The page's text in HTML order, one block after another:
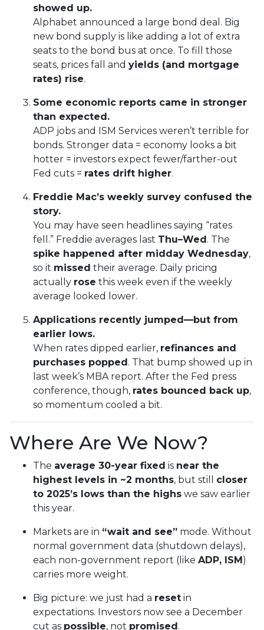
showed up.
Alphabet announced a large bond deal. Big
new bond supply is like adding a lot of extra
seats to the bond bus at once. To fill those
seats, prices fall and yields (and mortgage
rates) rise.
Some economic reports came in stronger
than expected.
ADP jobs and ISM Services weren’t terrible for
bonds. Stronger data = economy looks a bit
hotter = investors expect fewer/farther-out
Fed cuts = rates drift higher.
Freddie Mac’s weekly survey confused the
story.
You may have seen headlines saying “rates
fell.” Freddie averages last Thu–Wed. The
spike happened after midday Wednesday,
so it missed their average. Daily pricing
actually rose this week even if the weekly
average looked lower.
Applications recently jumped—but from
earlier lows.
When rates dipped earlier, refinances and
purchases popped. That bump showed up in
last week’s MBA report. After the Fed press
conference, though, rates bounced back up,
so momentum cooled a bit.
Where Are We Now?
The average 30-year fixed is near the
highest levels in ~2 months, but still closer
to 2025’s lows than the highs we saw earlier
this year.
Markets are in “wait and see” mode. Without
normal government data (shutdown delays),
each non-government report (like ADP, ISM)
carries more weight.
Big picture: we just had a reset in
expectations. Investors now see a December
cut as possible, not promised.